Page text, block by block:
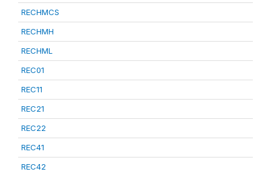
RECHMCS
RECHMH
RECHML
REC01
REC11
REC21
REC22
REC41
REC42